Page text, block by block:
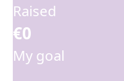
Raised
€0
My goal